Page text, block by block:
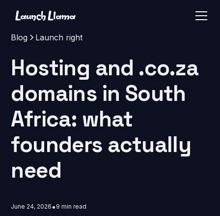
Blog Launch right
Hosting and .co.za
domains in South
Africa: what
founders actually
need
June 24, 2026 • 9 min read